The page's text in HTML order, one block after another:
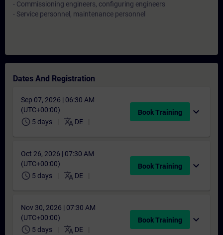
- Commissioning engineers, configuring engineers
- Service personnel, maintenance personnel
Dates And Registration
Sep 07, 2026 | 06:30 AM
(UTC+00:00)
schedule 5 days translate DE
Book Training expand_more
Oct 26, 2026 | 07:30 AM
(UTC+00:00)
schedule 5 days translate DE
Book Training expand_more
Nov 30, 2026 | 07:30 AM
(UTC+00:00)
schedule 5 days translate DE
Book Training expand_more